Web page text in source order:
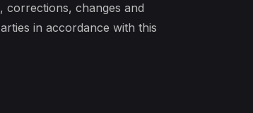
changes and
in accordance with this